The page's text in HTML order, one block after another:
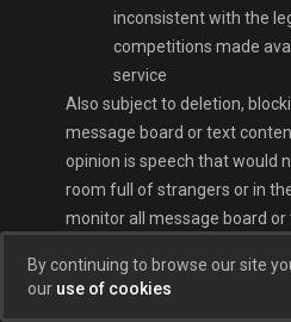
German
inconsistent with the
competitions made
service
Also subject to deletion,
message board or text
opinion is speech that would
room full of strangers or in
monitor all message board
participant or party to a text
By continuing to browse our site
our use of cookies